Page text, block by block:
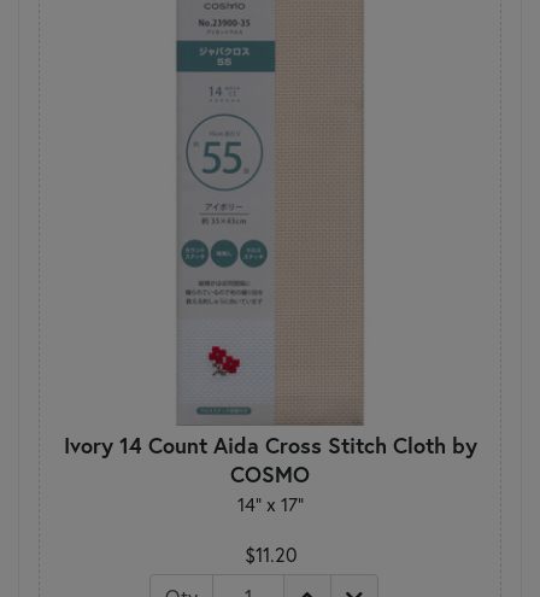
Ivory 14 Count Aida Cross Stitch Cloth by
COSMO
14" x 17"
$11.20